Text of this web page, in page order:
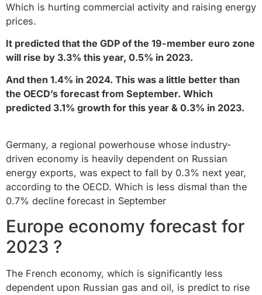
Which is hurting commercial activity and raising energy
prices.
It predicted that the GDP of the 19-member euro zone
will rise by 3.3% this year, 0.5% in 2023.
And then 1.4% in 2024. This was a little better than
the OECD’s forecast from September. Which
predicted 3.1% growth for this year & 0.3% in 2023.
Germany, a regional powerhouse whose industry-
driven economy is heavily dependent on Russian
energy exports, was expect to fall by 0.3% next year,
according to the OECD. Which is less dismal than the
0.7% decline forecast in September
Europe economy forecast for
2023 ?
The French economy, which is significantly less
dependent upon Russian gas and oil, is predict to rise